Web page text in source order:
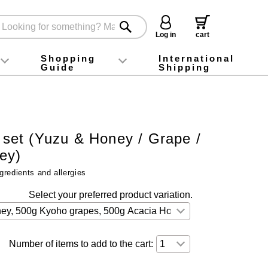
Log in
cart
foodInstagram
X (旧Twitter)
official app
YouTube
TikTok
Shopping
Guide
For first-time customers
How to purchase
Payment
Returns and exchanges
Domestic shipping and shipping fees
About Gift-Wrapping, gift tags and gift bag
Campaign List
Gift Information
FAQ
inquiry
International
Shipping
(Yuzu & Honey / Grape /
and allergies
Select your preferred product variation.
Number of items to add to the cart: